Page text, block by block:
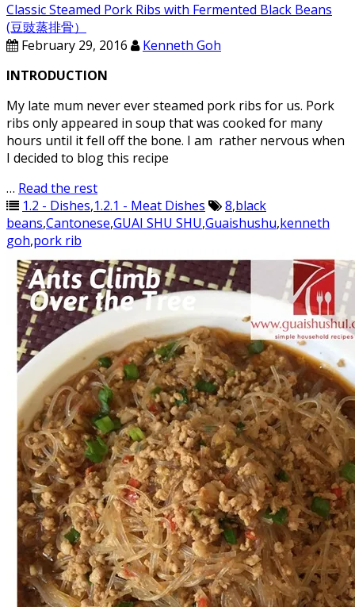
Classic Steamed Pork Ribs with Fermented Black Beans
(豆豉蒸排骨）
February 29, 2016
Kenneth Goh
INTRODUCTION
My late mum never ever steamed pork ribs for us. Pork
ribs only appeared in soup that was cooked for many
hours until it fell off the bone. I am rather nervous when
I decided to blog this recipe
… Read the rest
1.2 - Dishes,1.2.1 - Meat Dishes 8,black
beans,Cantonese,GUAI SHU SHU,Guaishushu,kenneth
goh,pork rib